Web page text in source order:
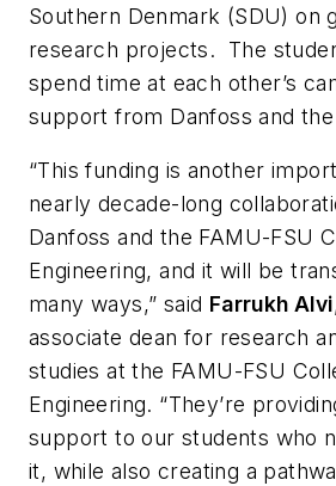
Southern Denmark (SDU) on
research projects. The
spend time at each other’s
support from Danfoss and the
“This funding is another
nearly decade-long
Danfoss and the FAMU-FSU
Engineering, and it will be
many ways,” said Farrukh Alvi
associate dean for research
studies at the FAMU-FSU
Engineering. “They’re
support to our students who
it, while also creating a